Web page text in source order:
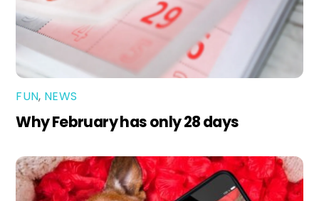
FUN, NEWS
Why February has only 28 days